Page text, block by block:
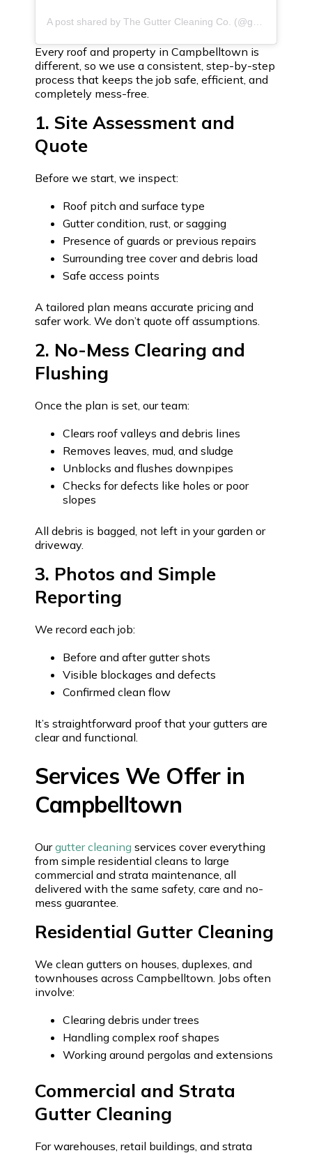
Every roof and property in Campbelltown is
different, so we use a consistent, step-by-step
process that keeps the job safe, efficient, and
completely mess-free.
1. Site Assessment and
Quote
Before we start, we inspect:
Roof pitch and surface type
Gutter condition, rust, or sagging
Presence of guards or previous repairs
Surrounding tree cover and debris load
Safe access points
A tailored plan means accurate pricing and
safer work. We don’t quote off assumptions.
2. No-Mess Clearing and
Flushing
Once the plan is set, our team:
Clears roof valleys and debris lines
Removes leaves, mud, and sludge
Unblocks and flushes downpipes
Checks for defects like holes or poor
slopes
All debris is bagged, not left in your garden or
driveway.
3. Photos and Simple
Reporting
We record each job:
Before and after gutter shots
Visible blockages and defects
Confirmed clean flow
It’s straightforward proof that your gutters are
clear and functional.
Services We Offer in
Campbelltown
Ourgutter cleaning services cover everything
from simple residential cleans to large
commercial and strata maintenance, all
delivered with the same safety, care and no-
mess guarantee.
Residential Gutter Cleaning
We clean gutters on houses, duplexes, and
townhouses across Campbelltown. Jobs often
involve:
Clearing debris under trees
Handling complex roof shapes
Working around pergolas and extensions
Commercial and Strata
Gutter Cleaning
For warehouses, retail buildings, and strata